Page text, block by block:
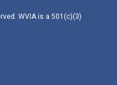
WVIA is a 501(c)(3)